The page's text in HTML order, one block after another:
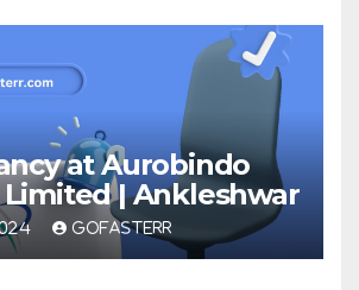
at Aurobindo
| Ankleshwar
GOFASTERR